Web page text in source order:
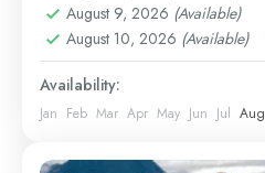
August 9, 2026 (Available)
August 10, 2026 (Available)
Availability:
Jan Feb Mar Apr May Jun Jul Aug